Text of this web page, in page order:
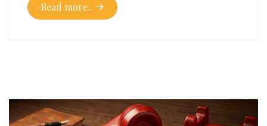
Read more..